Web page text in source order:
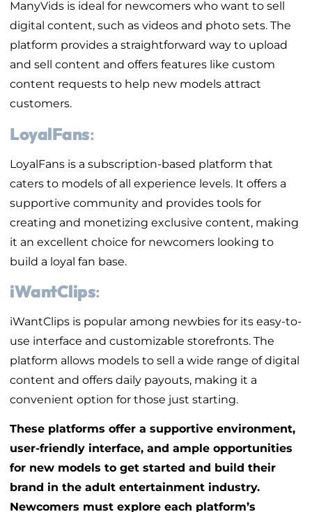
ManyVids is ideal for newcomers who want to sell
digital content, such as videos and photo sets. The
platform provides a straightforward way to upload
and sell content and offers features like custom
content requests to help new models attract
customers.
LoyalFans:
LoyalFans is a subscription-based platform that
caters to models of all experience levels. It offers a
supportive community and provides tools for
creating and monetizing exclusive content, making
it an excellent choice for newcomers looking to
build a loyal fan base.
iWantClips:
iWantClips is popular among newbies for its easy-to-
use interface and customizable storefronts. The
platform allows models to sell a wide range of digital
content and offers daily payouts, making it a
convenient option for those just starting.
These platforms offer a supportive environment,
user-friendly interface, and ample opportunities
for new models to get started and build their
brand in the adult entertainment industry.
Newcomers must explore each platform’s